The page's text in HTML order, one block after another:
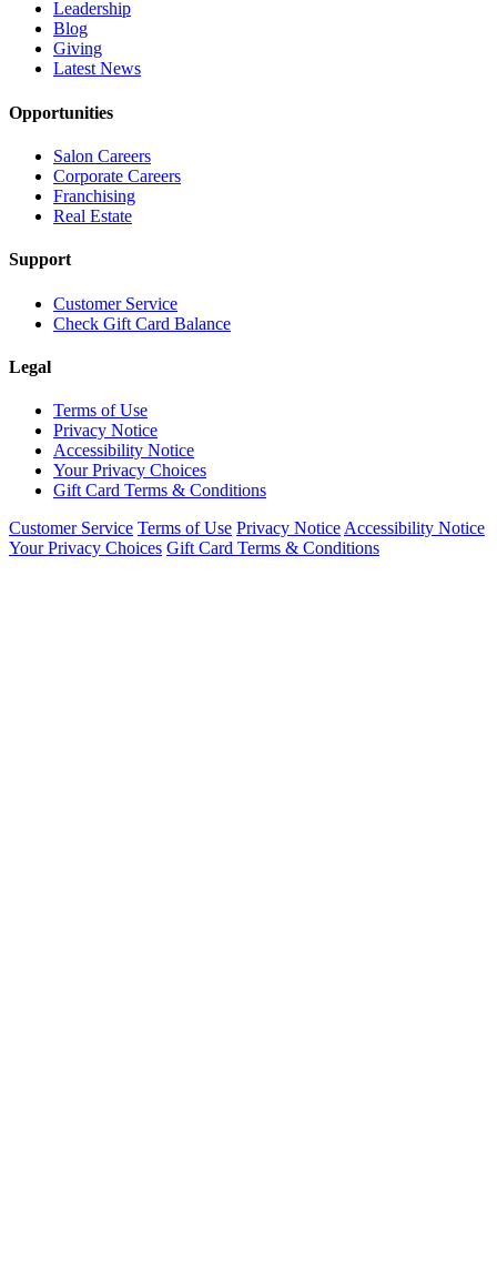
Leadership
Blog
Giving
Latest News
Opportunities
Salon Careers
Corporate Careers
Franchising
Real Estate
Support
Customer Service
Check Gift Card Balance
Legal
Terms of Use
Privacy Notice
Accessibility Notice
Your Privacy Choices
Gift Card Terms & Conditions
Customer Service Terms of Use Privacy Notice Accessibility Notice
Your Privacy Choices Gift Card Terms & Conditions